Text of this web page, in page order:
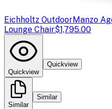
Eichholtz OutdoorManzo
Lounge Chair$1,795.00
Quickview
Quickview
Similar
Similar